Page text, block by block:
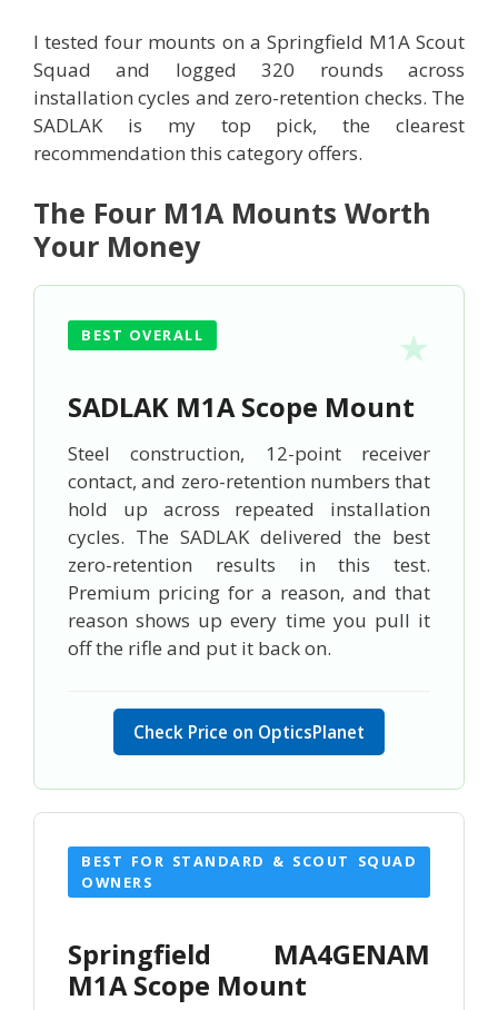
I tested four mounts on a Springfield M1A Scout
Squad and logged 320 rounds across
installation cycles and zero-retention checks. The
SADLAK is my top pick, the clearest
recommendation this category offers.
The Four M1A Mounts Worth
Your Money
BEST OVERALL
SADLAK M1A Scope Mount
Steel construction, 12-point receiver
contact, and zero-retention numbers that
hold up across repeated installation
cycles. The SADLAK delivered the best
zero-retention results in this test.
Premium pricing for a reason, and that
reason shows up every time you pull it
off the rifle and put it back on.
Check Price on OpticsPlanet
BEST FOR STANDARD & SCOUT SQUAD
OWNERS
Springfield MA4GENAM
M1A Scope Mount